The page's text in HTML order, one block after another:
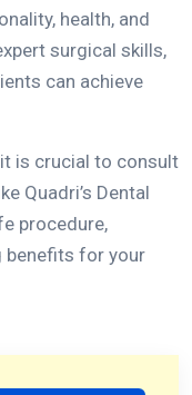
health, and
surgical skills,
can achieve
is crucial to consult
Quadri’s Dental
procedure,
benefits for your